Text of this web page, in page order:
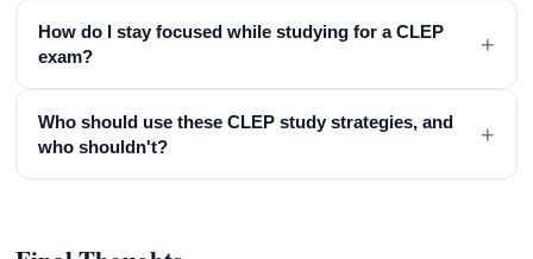
How do I stay focused while studying for a CLEP
exam?
+
Who should use these CLEP study strategies, and
who shouldn't?
+